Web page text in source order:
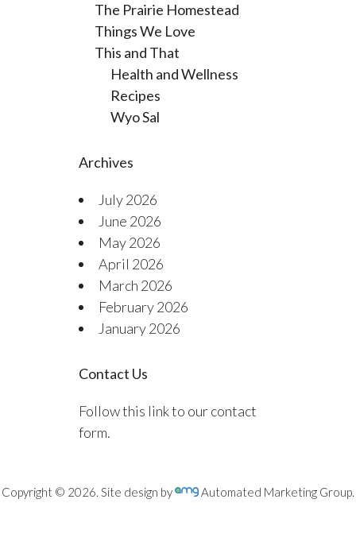
The Prairie Homestead
Things We Love
This and That
Health and Wellness
Recipes
Wyo Sal
Archives
July 2026
June 2026
May 2026
April 2026
March 2026
February 2026
January 2026
Contact Us
Follow this link to our contact
form.
Copyright © 2026. Site design by Automated Marketing Group.